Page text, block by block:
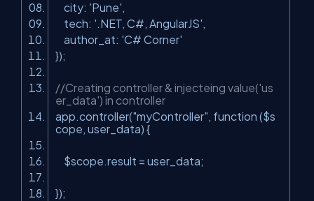
city: 'Pune',
tech: '.NET, C#, AngularJS',
author_at: 'C# Corner'
});
//Creating controller & injecteing value('us
er_data') in controller
app.controller("myController", function ($s
cope, user_data) {
$scope.result = user_data;
});